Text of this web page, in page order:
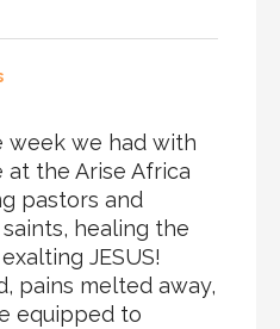
week we had with
at the Arise Africa
pastors and
healing the
JESUS!
pains melted away,
equipped to